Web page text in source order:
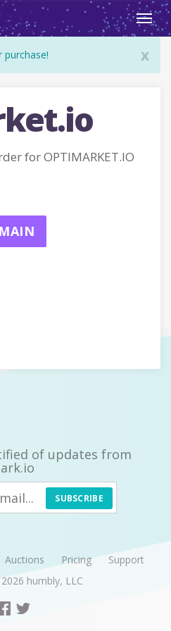
x
purchase!
for OPTIMARKET.IO
of updates from
SUBSCRIBE
Auctions Pricing
Support
humbly, LLC